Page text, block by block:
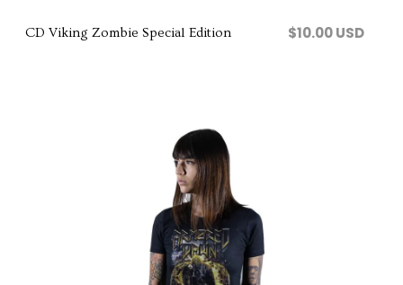
CD Viking Zombie Special Edition $10.00 USD